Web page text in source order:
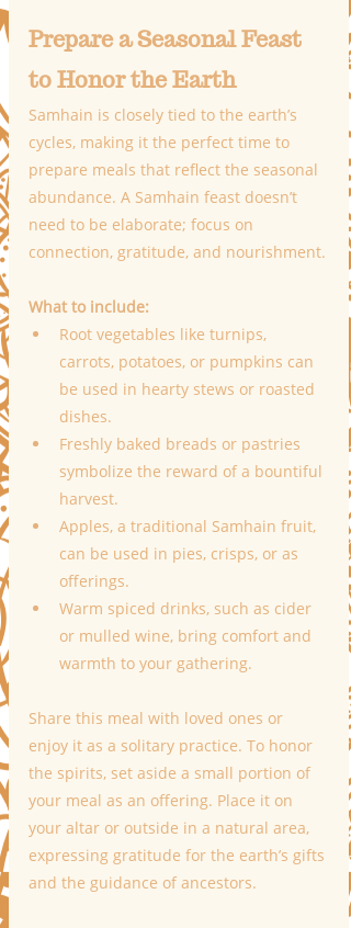
Prepare a Seasonal Feast
to Honor the Earth
Samhain is closely tied to the earth’s
cycles, making it the perfect time to
prepare meals that reflect the seasonal
abundance. A Samhain feast doesn’t
need to be elaborate; focus on
connection, gratitude, and nourishment.
What to include:
Root vegetables like turnips,
carrots, potatoes, or pumpkins can
be used in hearty stews or roasted
dishes.
Freshly baked breads or pastries
symbolize the reward of a bountiful
harvest.
Apples, a traditional Samhain fruit,
can be used in pies, crisps, or as
offerings.
Warm spiced drinks, such as cider
or mulled wine, bring comfort and
warmth to your gathering.
Share this meal with loved ones or
enjoy it as a solitary practice. To honor
the spirits, set aside a small portion of
your meal as an offering. Place it on
your altar or outside in a natural area,
expressing gratitude for the earth’s gifts
and the guidance of ancestors.